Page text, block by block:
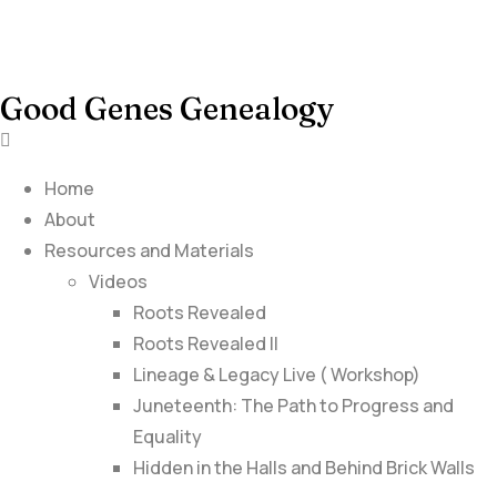
Good Genes Genealogy
Home
About
Resources and Materials
Videos
Roots Revealed
Roots Revealed II
Lineage & Legacy Live ( Workshop)
Juneteenth: The Path to Progress and
Equality
Hidden in the Halls and Behind Brick Walls